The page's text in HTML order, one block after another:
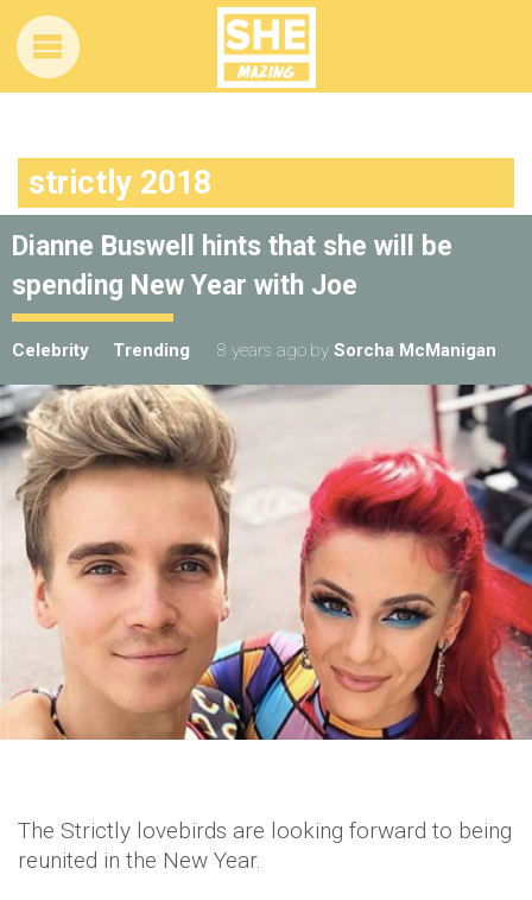
strictly 2018
Dianne Buswell hints that she will be
spending New Year with Joe
Celebrity Trending 8 years ago by Sorcha McManigan
The Strictly lovebirds are looking forward to being
reunited in the New Year.